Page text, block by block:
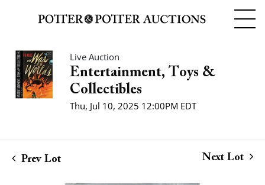
Live Auction
Entertainment, Toys &
Collectibles
Thu, Jul 10, 2025 12:00PM EDT
Prev Lot Next Lot